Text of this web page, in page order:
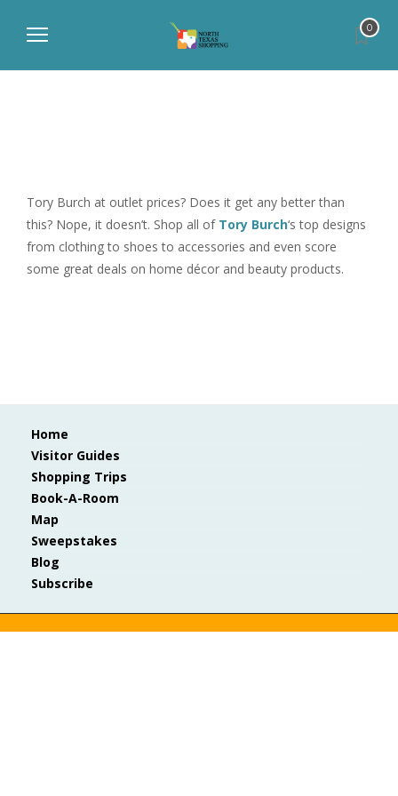
0
Tory Burch at outlet prices? Does it get any better than
this? Nope, it doesn’t. Shop all of Tory Burch‘s top designs
from clothing to shoes to accessories and even score
some great deals on home décor and beauty products.
Home
Visitor Guides
Shopping Trips
Book-A-Room
Map
Sweepstakes
Blog
Subscribe